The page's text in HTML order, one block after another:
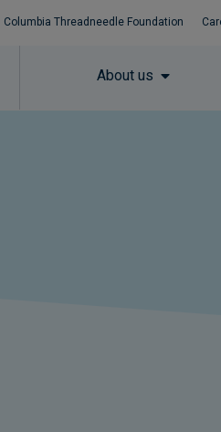
Columbia Threadneedle Foundation
About us